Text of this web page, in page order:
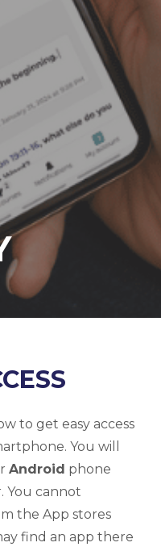
to get easy access
You will
Android phone
You cannot
the App stores
find an app there